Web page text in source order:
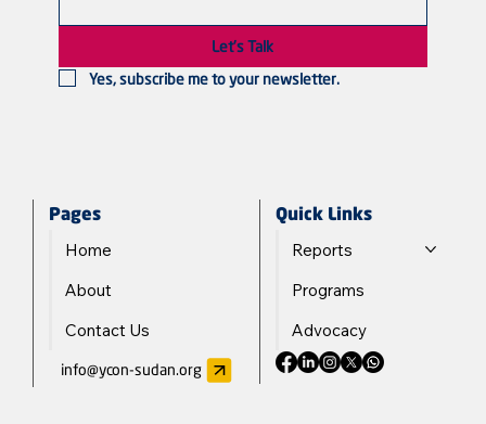
Women in the Line of Fire
Pages
Home
About
Contact Us
info@ycon-sudan.org
Quick Links
Reports
Programs
Advocacy
Let's Talk
Yes, subscribe me to your newsletter.